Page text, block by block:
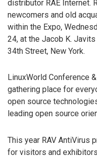
distributor RAE Internet.
newcomers and old
within the Expo,
24, at the Jacob K.
34th Street, New York.
LinuxWorld Conference
gathering place for
open source
leading open source
This year RAV AntiVirus
for visitors and